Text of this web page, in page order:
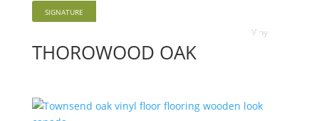
SIGNATURE
Vinyl
THOROWOOD OAK